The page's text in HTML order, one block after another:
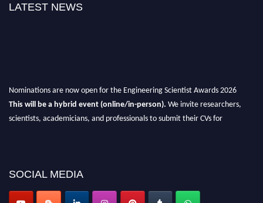
LATEST NEWS
Nominations are now open for the Engineering Scientist Awards 2026
This will be a hybrid event (online/in-person). We invite researchers,
scientists, academicians, and professionals to submit their CVs for
Apply now at engineeringscientist.com
SOCIAL MEDIA